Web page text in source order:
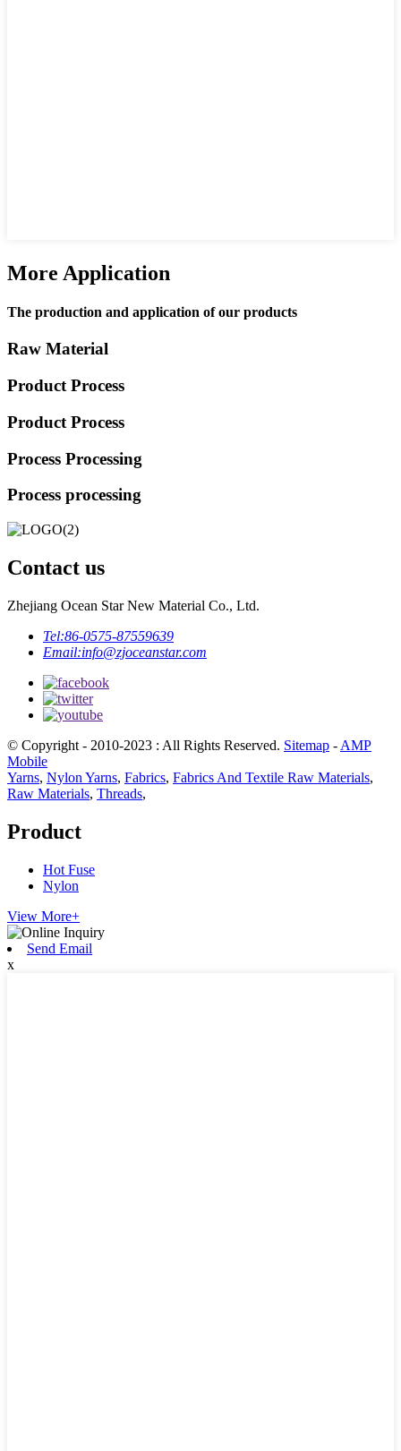
More Application
The production and application of our products
Raw Material
Product Process
Product Process
Process Processing
Process processing
Contact us
Zhejiang Ocean Star New Material Co., Ltd.
Tel:86-0575-87559639
Email:info@zjoceanstar.com
© Copyright - 2010-2023 : All Rights Reserved. Sitemap - AMP
Mobile
Yarns, Nylon Yarns, Fabrics, Fabrics And Textile Raw Materials,
Raw Materials, Threads,
Product
Hot Fuse
Nylon
View More+
Send Email
x